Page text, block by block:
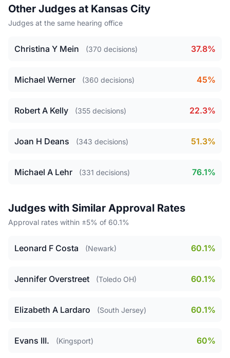
Other Judges at Kansas City
Judges at the same hearing office
Christina Y Mein (370 decisions) 37.8%
Michael Werner (360 decisions) 45%
Robert A Kelly (355 decisions) 22.3%
Joan H Deans (343 decisions) 51.3%
Michael A Lehr (331 decisions) 76.1%
Judges with Similar Approval Rates
Approval rates within ±5% of 60.1%
Leonard F Costa (Newark) 60.1%
Jennifer Overstreet (Toledo OH) 60.1%
Elizabeth A Lardaro (South Jersey) 60.1%
Evans III. (Kingsport) 60%